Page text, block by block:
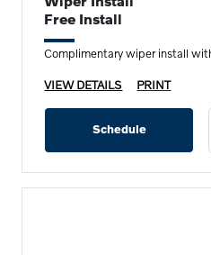
Free Install
Complimentary wiper install
VIEW DETAILS PRINT
Schedule